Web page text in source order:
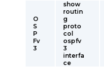
O
S
P
Fv
3
show
routin
g
proto
col
ospfv
3
interfa
ce